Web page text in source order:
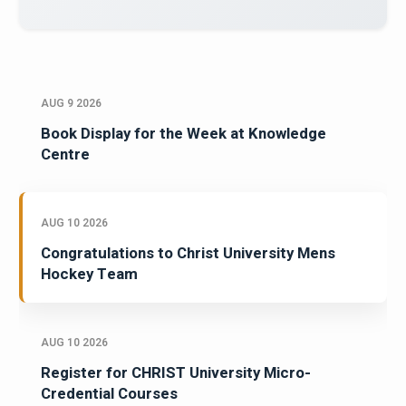
AUG 9 2026
Book Display for the Week at Knowledge
Centre
AUG 10 2026
Congratulations to Christ University Mens
Hockey Team
AUG 10 2026
Register for CHRIST University Micro-
Credential Courses